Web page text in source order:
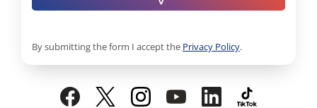
By submitting the form I accept the Privacy Policy.